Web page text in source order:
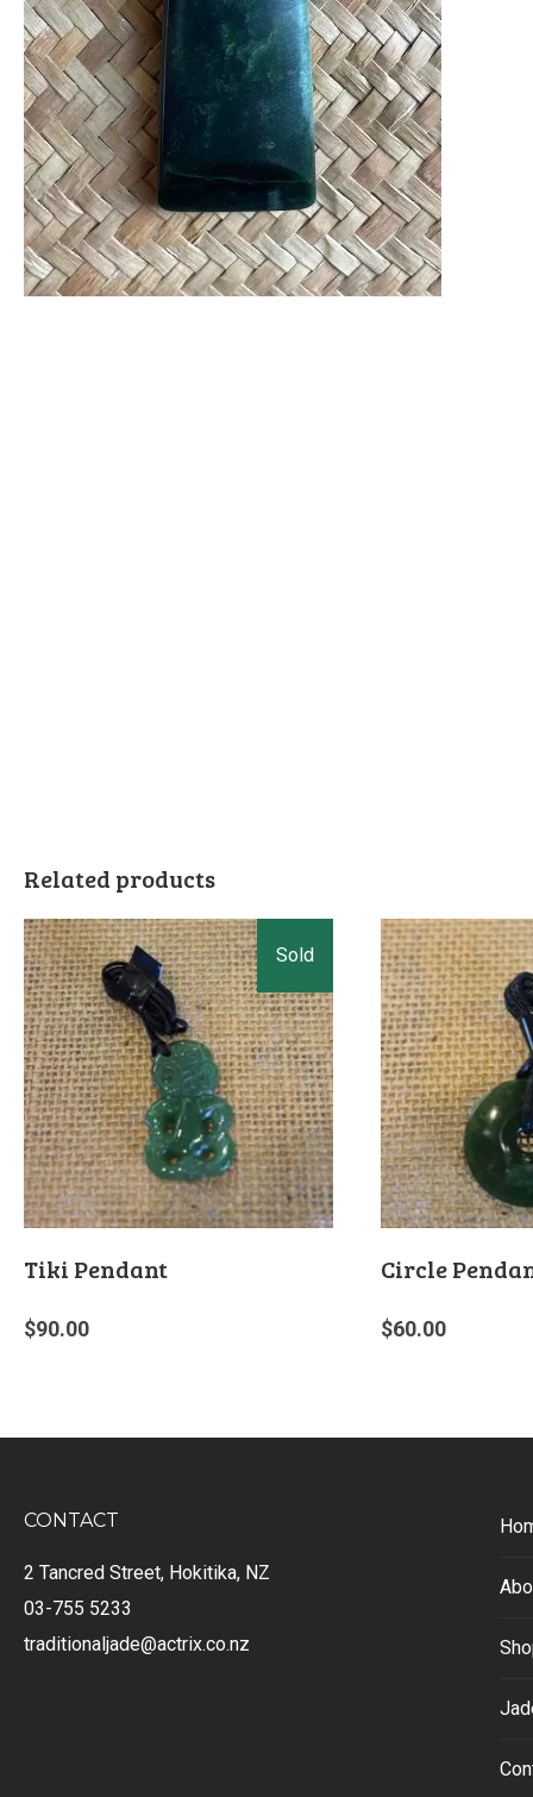
Related products
Tiki Pendant
$90.00
Circle
$60.00
CONTACT
2 Tancred Street, Hokitika, NZ
03-755 5233
traditionaljade@actrix.co.nz